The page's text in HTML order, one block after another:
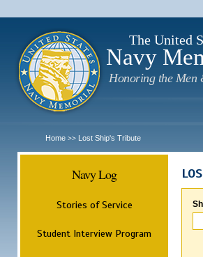
The United
Navy
Honoring the Men
Home >> Lost Ship's Tribute
Navy Log
Stories of Service
Student Interview Program